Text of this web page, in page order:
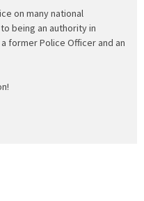
on many national
being an authority in
former Police Officer and an